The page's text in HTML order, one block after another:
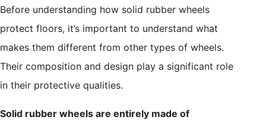
Before understanding how solid rubber wheels
protect floors, it’s important to understand what
makes them different from other types of wheels.
Their composition and design play a significant role
in their protective qualities.
Solid rubber wheels are entirely made of